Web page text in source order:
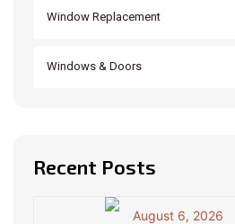
Window Replacement
Windows & Doors
Recent Posts
August 6, 2026